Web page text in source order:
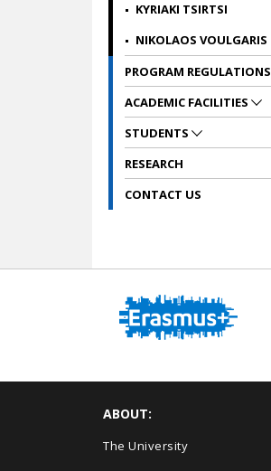
KYRIAKI TSIRTSI
NIKOLAOS VOULGARIS
PROGRAM REGULATIONS
ACADEMIC FACILITIES
STUDENTS
RESEARCH
CONTACT US
ABOUT:
The University